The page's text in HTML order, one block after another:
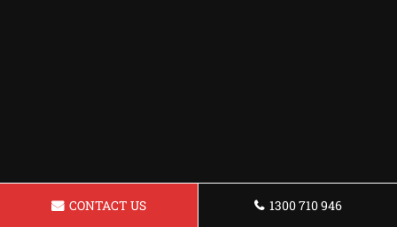
CONTACT US 1300 710 946